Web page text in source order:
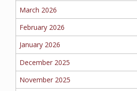
March 2026
February 2026
January 2026
December 2025
November 2025